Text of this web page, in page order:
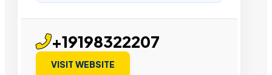
+19198322207
VISIT WEBSITE